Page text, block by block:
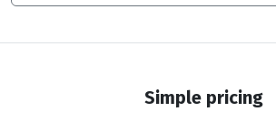
Simple pricing